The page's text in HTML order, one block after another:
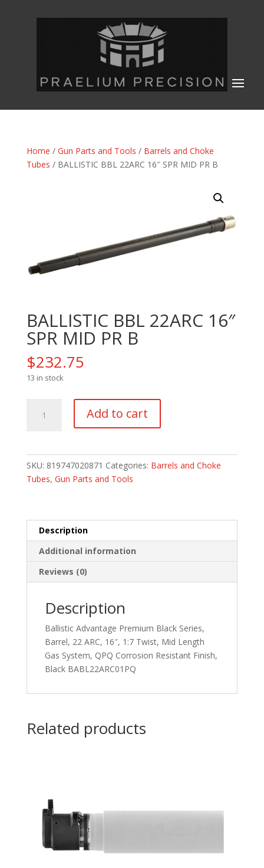
Home / Gun Parts and Tools / Barrels and Choke
Tubes / BALLISTIC BBL 22ARC 16″ SPR MID PR B
BALLISTIC BBL 22ARC 16″
SPR MID PR B
$232.75
13 in stock
Add to cart
SKU: 819747020871 Categories: Barrels and Choke
Tubes, Gun Parts and Tools
Description
Additional information
Reviews (0)
Description
Ballistic Advantage Premium Black Series,
Barrel, 22 ARC, 16″, 1:7 Twist, Mid Length
Gas System, QPQ Corrosion Resistant Finish,
Black BABL22ARC01PQ
Related products